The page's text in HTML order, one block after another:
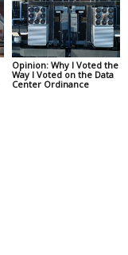
Opinion: Why I Voted the
Way I Voted on the Data
Center Ordinance